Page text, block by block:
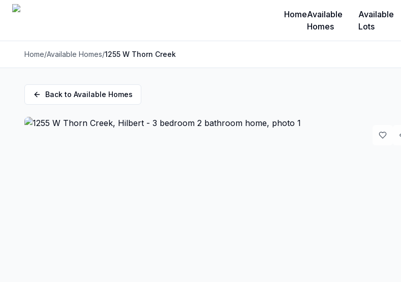
HomeAvailable
Homes
Available
Lots
Home/Available Homes/1255 W Thorn Creek
Back to Available Homes